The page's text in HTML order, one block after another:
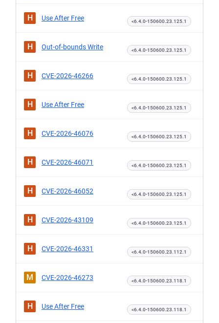
H Use After Free <6.4.0-150600.23.125.1
H Out-of-bounds Write <6.4.0-150600.23.125.1
H CVE-2026-46266 <6.4.0-150600.23.125.1
H Use After Free <6.4.0-150600.23.125.1
H CVE-2026-46076 <6.4.0-150600.23.125.1
H CVE-2026-46071 <6.4.0-150600.23.125.1
H CVE-2026-46052 <6.4.0-150600.23.125.1
H CVE-2026-43109 <6.4.0-150600.23.125.1
H CVE-2026-46331 <6.4.0-150600.23.112.1
M CVE-2026-46273 <6.4.0-150600.23.118.1
H Use After Free <6.4.0-150600.23.118.1